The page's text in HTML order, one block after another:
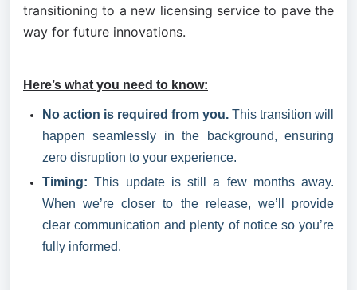
transitioning to a new licensing service to pave the
way for future innovations.
Here’s what you need to know:
No action is required from you. This transition will
happen seamlessly in the background, ensuring
zero disruption to your experience.
Timing: This update is still a few months away.
When we’re closer to the release, we’ll provide
clear communication and plenty of notice so you’re
fully informed.